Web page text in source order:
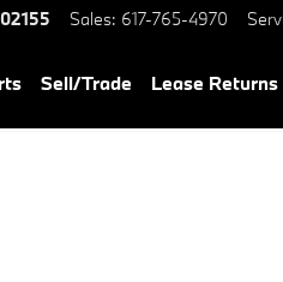
02155 Sales: 617-765-4970
Sell/Trade Lease Returns